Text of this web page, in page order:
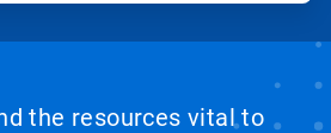
the resources vital to